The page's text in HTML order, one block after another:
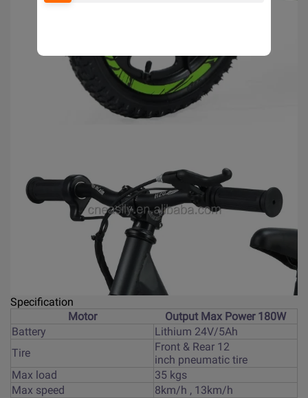
Specification
Motor
Output Max Power 180W
Battery
Lithium 24V/5Ah
Tire
Front & Rear 12
inch pneumatic tire
Max load
35 kgs
Max speed
8km/h , 13km/h